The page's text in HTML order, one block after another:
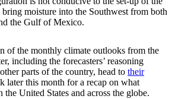
moisture into the Southwest from both
the Gulf of Mexico.
of the monthly climate outlooks from the
including the forecasters’ reasoning
parts of the country, head to their
later this month for a recap on what
the United States and across the globe.